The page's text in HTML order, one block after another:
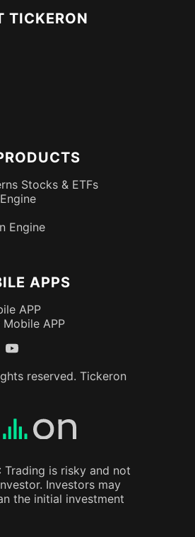
TICKERON
Stocks & ETFs
Engine
APPS
APP
APP
reserved. Tickeron
Trading is risky and not
Investors may
the initial investment